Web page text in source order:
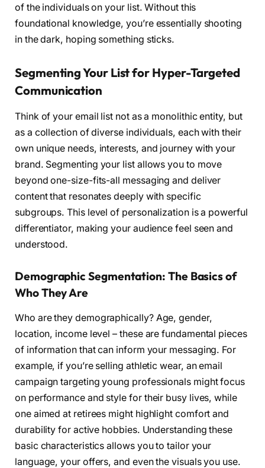
of the individuals on your list. Without this
foundational knowledge, you’re essentially shooting
in the dark, hoping something sticks.
Segmenting Your List for Hyper-Targeted
Communication
Think of your email list not as a monolithic entity, but
as a collection of diverse individuals, each with their
own unique needs, interests, and journey with your
brand. Segmenting your list allows you to move
beyond one-size-fits-all messaging and deliver
content that resonates deeply with specific
subgroups. This level of personalization is a powerful
differentiator, making your audience feel seen and
understood.
Demographic Segmentation: The Basics of
Who They Are
Who are they demographically? Age, gender,
location, income level – these are fundamental pieces
of information that can inform your messaging. For
example, if you’re selling athletic wear, an email
campaign targeting young professionals might focus
on performance and style for their busy lives, while
one aimed at retirees might highlight comfort and
durability for active hobbies. Understanding these
basic characteristics allows you to tailor your
language, your offers, and even the visuals you use.